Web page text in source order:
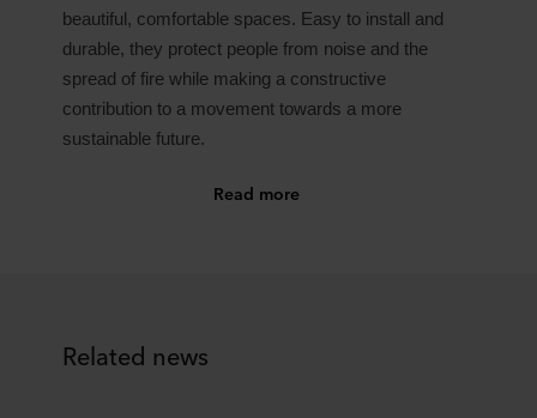
beautiful, comfortable spaces. Easy to install and
durable, they protect people from noise and the
spread of fire while making a constructive
contribution to a movement towards a more
sustainable future.
Read more
Related news